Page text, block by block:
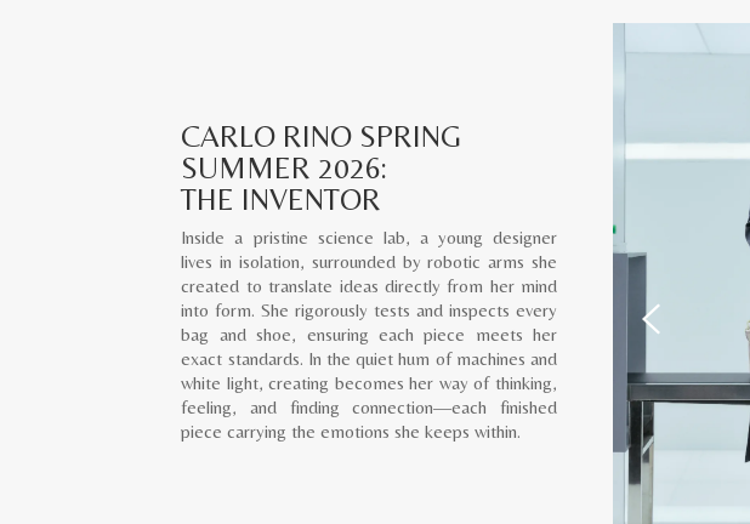
CARLO RINO SPRING
SUMMER 2026:
THE INVENTOR
Inside a pristine science lab, a young designer
lives in isolation, surrounded by robotic arms she
created to translate ideas directly from her mind
into form. She rigorously tests and inspects every
bag and shoe, ensuring each piece meets her
exact standards. In the quiet hum of machines and
white light, creating becomes her way of thinking,
feeling, and finding connection—each finished
piece carrying the emotions she keeps within.